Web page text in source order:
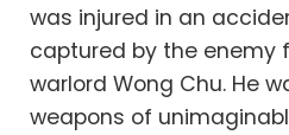
was injured in an
captured by the enemy
warlord Wong Chu. He
weapons of